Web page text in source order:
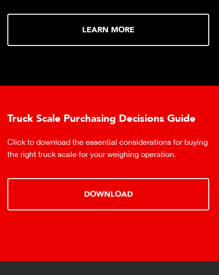
LEARN MORE
Truck Scale Purchasing Decisions Guide
Click to download the essential considerations for buying
the right truck scale for your weighing operation.
DOWNLOAD